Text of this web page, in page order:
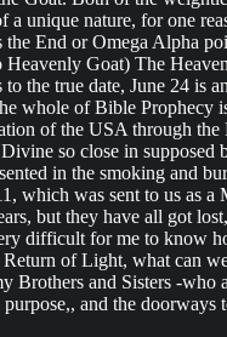
unique nature, for one
End or Omega Alpha
Goat) The
the true date, June 24 is
whole of Bible Prophecy
of the USA through the
so close in supposed
in the smoking and
which was sent to us as a
but they have all got
difficult for me to know
of Light, what can
and Sisters -who
and the